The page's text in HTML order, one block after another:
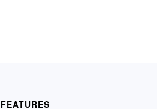
FEATURES